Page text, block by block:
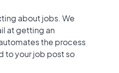
about jobs. We
at getting an
the process
to your job post so